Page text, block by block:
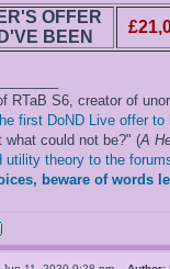
OFFER
BEEN
RTaB S6, creator of
first DoND Live offer to
what could not be?" (A
utility theory to the
beware of words